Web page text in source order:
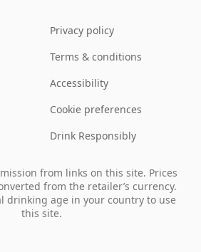
Privacy policy
Terms & conditions
Accessibility
Cookie preferences
Drink Responsibly
from links on this site. Prices
from the retailer’s currency.
drinking age in your country to use
this site.